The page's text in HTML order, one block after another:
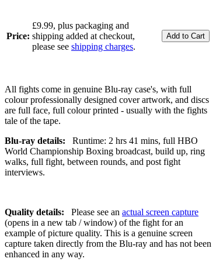
Price:
£9.99, plus packaging and
shipping added at checkout,
please see shipping charges.
All fights come in genuine Blu-ray case's, with full
colour professionally designed cover artwork, and discs
are full face, full colour printed - usually with the fights
tale of the tape.
Blu-ray details:
Runtime: 2 hrs 41 mins, full HBO
World Championship Boxing broadcast, build up, ring
walks, full fight, between rounds, and post fight
interviews.
Quality details: Please see an actual screen capture
(opens in a new tab / window) of the fight for an
example of picture quality. This is a genuine screen
capture taken directly from the Blu-ray and has not been
enhanced in any way.